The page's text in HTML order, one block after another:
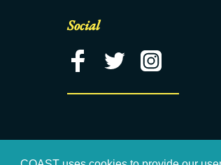
Social